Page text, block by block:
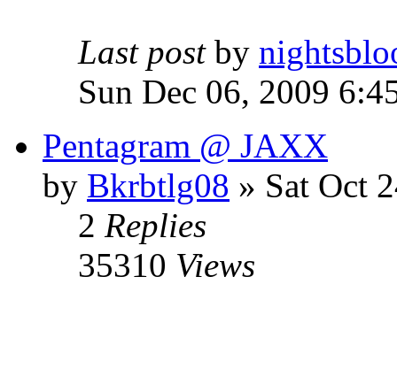
Last post by
Sun Dec 06, 2009
Pentagram @ JAXX
by Bkrbtlg08 » Sat Oct
2 Replies
35310 Views